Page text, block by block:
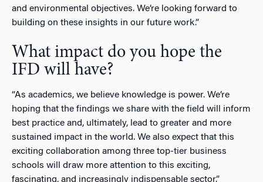
and environmental objectives. We’re looking forward to
building on these insights in our future work.”
What impact do you hope the
IFD will have?
“As academics, we believe knowledge is power. We’re
hoping that the findings we share with the field will inform
best practice and, ultimately, lead to greater and more
sustained impact in the world. We also expect that this
exciting collaboration among three top-tier business
schools will draw more attention to this exciting,
fascinating, and increasingly indispensable sector.”